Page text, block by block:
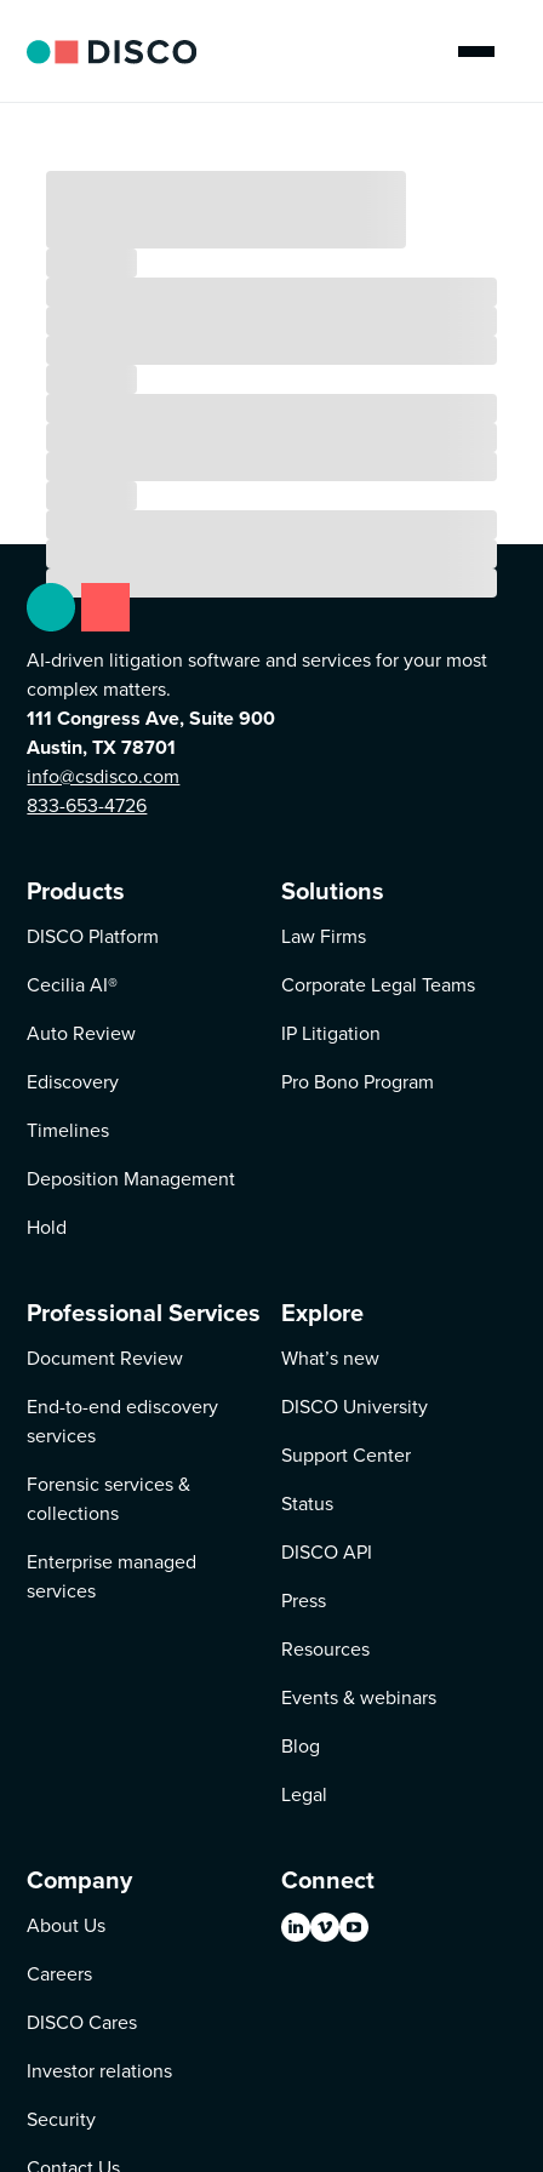
AI-driven litigation software and services for your most
complex matters.
111 Congress Ave, Suite 900
Austin, TX 78701
info@csdisco.com
833-653-4726
Products
DISCO Platform
Cecilia AI®
Auto Review
Ediscovery
Timelines
Deposition Management
Hold
Solutions
Law Firms
Corporate Legal Teams
IP Litigation
Pro Bono Program
Professional Services
Document Review
End-to-end ediscovery
services
Forensic services &
collections
Enterprise managed
services
Explore
What’s new
DISCO University
Support Center
Status
DISCO API
Press
Resources
Events & webinars
Blog
Legal
Company
About Us
Careers
DISCO Cares
Investor relations
Security
Connect